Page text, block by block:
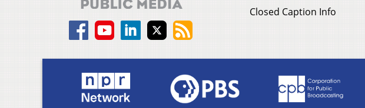
Closed Caption Info